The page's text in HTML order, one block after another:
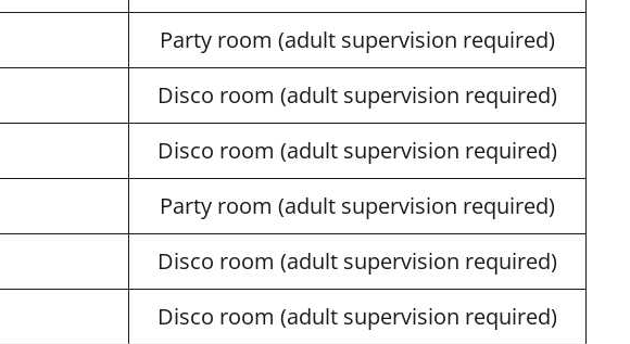
Party room (adult supervision required)
Disco room (adult supervision required)
Disco room (adult supervision required)
Party room (adult supervision required)
Disco room (adult supervision required)
Disco room (adult supervision required)